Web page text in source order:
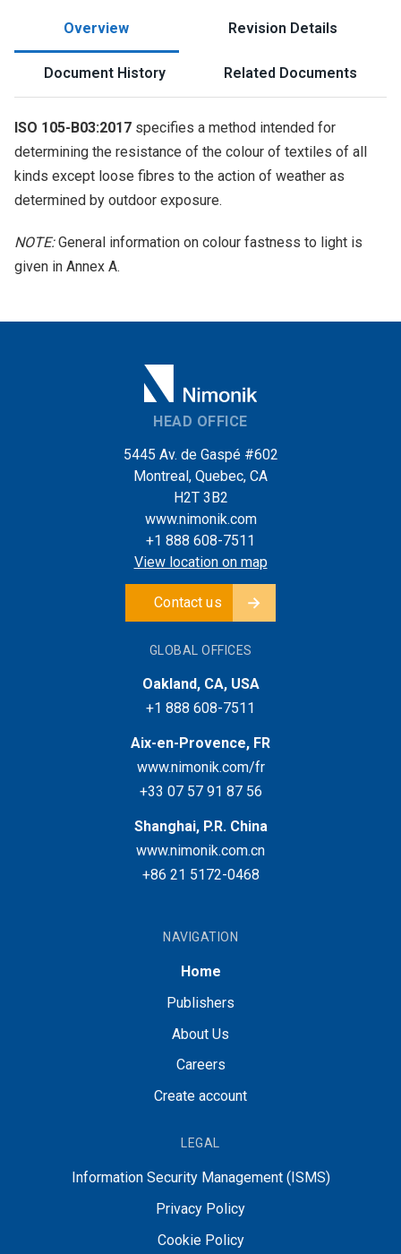
Overview Revision Details
Document History Related Documents
ISO 105-B03:2017 specifies a method intended for
determining the resistance of the colour of textiles of all
kinds except loose fibres to the action of weather as
determined by outdoor exposure.
NOTE:General information on colour fastness to light is
given in Annex A.
HEAD OFFICE
5445 Av. de Gaspé #602
Montreal, Quebec, CA
H2T 3B2
www.nimonik.com
+1 888 608-7511
View location on map
Contact us
GLOBAL OFFICES
Oakland, CA, USA
+1 888 608-7511
Aix-en-Provence, FR
www.nimonik.com/fr
+33 07 57 91 87 56
Shanghai, P.R. China
www.nimonik.com.cn
+86 21 5172-0468
NAVIGATION
Home
Publishers
About Us
Careers
Create account
LEGAL
Information Security Management (ISMS)
Privacy Policy
Cookie Policy